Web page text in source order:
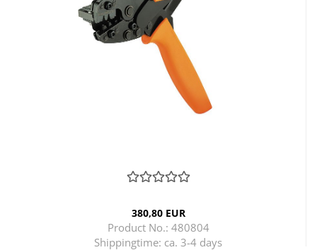
380,80 EUR
Product No.: 480804
Shippingtime: ca. 3-4 days